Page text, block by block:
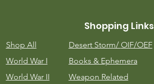
Shopping Links
Shop All
World War I
World War II
Desert Storm/ OIF/OEF
Books & Ephemera
Weapon Related